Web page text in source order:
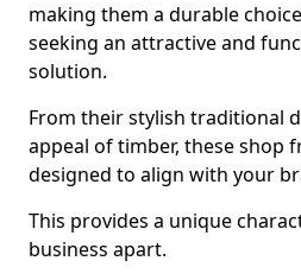
making them a durable
seeking an attractive and
solution.
From their stylish traditional
appeal of timber, these shop
designed to align with your
This provides a unique
business apart.